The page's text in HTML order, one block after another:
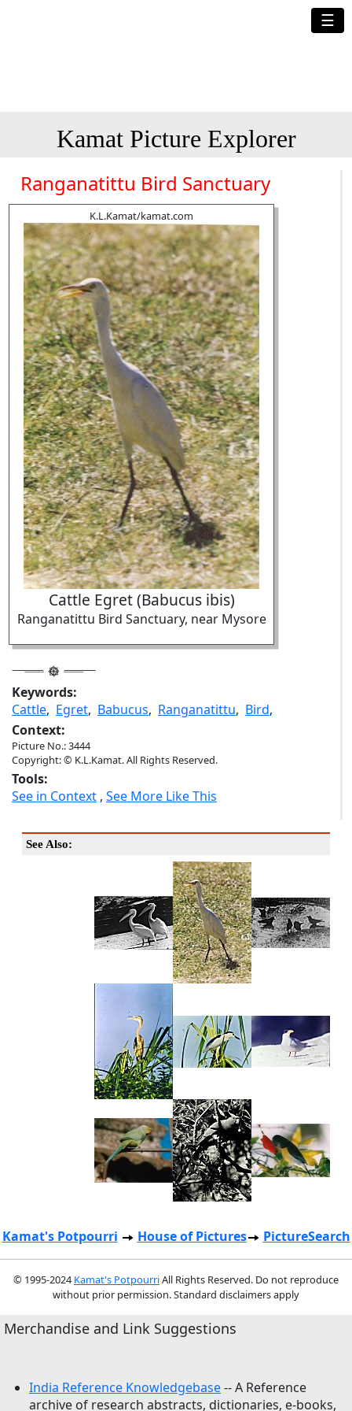
☰
Kamat Picture Explorer
Ranganatittu Bird Sanctuary
K.L.Kamat/kamat.com
Cattle Egret (Babucus ibis)
Ranganatittu Bird Sanctuary, near Mysore
Keywords:
Cattle, Egret, Babucus, Ranganatittu, Bird,
Context:
Picture No.: 3444
Copyright: © K.L.Kamat. All Rights Reserved.
Tools:
See in Context , See More Like This
See Also:
Kamat's Potpourri House of Pictures PictureSearch
© 1995-2024 Kamat's PotpourriAll Rights Reserved. Do not reproduce
without prior permission. Standard disclaimers apply
Merchandise and Link Suggestions
India Reference Knowledgebase-- A Reference
archive of research abstracts, dictionaries, e-books,